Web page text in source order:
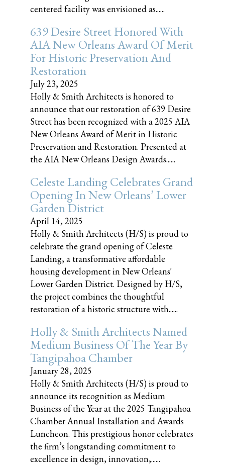
centered facility was envisioned as......
639 Desire Street Honored With
AIA New Orleans Award Of Merit
For Historic Preservation And
Restoration
July 23, 2025
Holly & Smith Architects is honored to
announce that our restoration of 639 Desire
Street has been recognized with a 2025 AIA
New Orleans Award of Merit in Historic
Preservation and Restoration. Presented at
the AIA New Orleans Design Awards......
Celeste Landing Celebrates Grand
Opening In New Orleans’ Lower
Garden District
April 14, 2025
Holly & Smith Architects (H/S) is proud to
celebrate the grand opening of Celeste
Landing, a transformative affordable
housing development in New Orleans'
Lower Garden District. Designed by H/S,
the project combines the thoughtful
restoration of a historic structure with......
Holly & Smith Architects Named
Medium Business Of The Year By
Tangipahoa Chamber
January 28, 2025
Holly & Smith Architects (H/S) is proud to
announce its recognition as Medium
Business of the Year at the 2025 Tangipahoa
Chamber Annual Installation and Awards
Luncheon. This prestigious honor celebrates
the firm’s longstanding commitment to
excellence in design, innovation,......